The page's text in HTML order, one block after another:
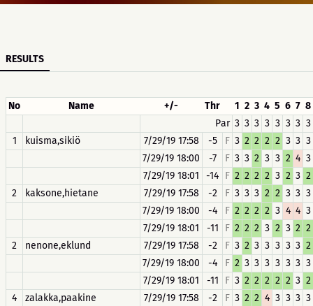
RESULTS
No Name +/- Thr 1 2 3 4 5 6 7 8
Par 3 3 3 3 3 3 3 3
1
kuisma,sikiö 7/29/19 17:58 -5 F 3 2 2 2 2 3 3 3
7/29/19 18:00
-7 F 3 3 2 3 3 2 4 3
7/29/19 18:01
-14 F 2 2 2 2 3 2 3 2
2
kaksone,hietane 7/29/19 17:58 -2 F 3 3 3 2 2 3 3 3
7/29/19 18:00
-4 F 2 2 2 2 3 4 4 3
7/29/19 18:01
-11 F 2 2 2 3 2 3 2 2
2
nenone,eklund 7/29/19 17:58 -2 F 3 2 3 3 3 3 3 2
7/29/19 18:00
-4 F 2 3 3 3 3 3 3 3
7/29/19 18:01
-11 F 3 2 2 2 2 2 3 2
4
zalakka,paakine 7/29/19 17:58 -2 F 3 2 2 4 3 3 3 3